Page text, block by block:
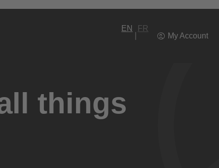
EN
FR
My Account
things